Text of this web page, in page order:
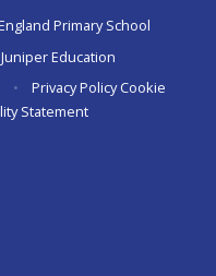
Primary School
Juniper Education
• Privacy Policy Cookie
Statement